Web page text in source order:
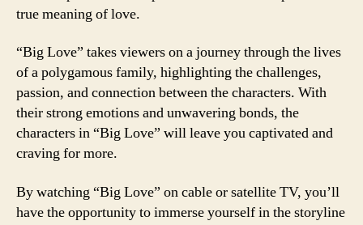
true meaning of love.
“Big Love” takes viewers on a journey through the lives
of a polygamous family, highlighting the challenges,
passion, and connection between the characters. With
their strong emotions and unwavering bonds, the
characters in “Big Love” will leave you captivated and
craving for more.
By watching “Big Love” on cable or satellite TV, you’ll
have the opportunity to immerse yourself in the storyline